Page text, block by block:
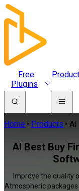
Free
Plugins
Home Products AI
AI Best Buy
Improve the quality
Atmospheric